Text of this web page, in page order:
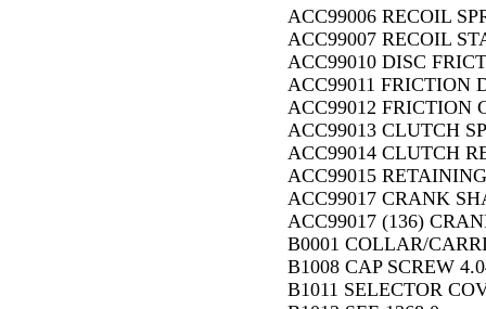
ACC99006 RECOIL
ACC99007 RECOIL
ACC99010 DISC
ACC99011 FRICTION
ACC99012 FRICTION
ACC99013 CLUTCH
ACC99014 CLUTCH
ACC99015
ACC99017 CRANK
ACC99017 (136)
B0001 COLLAR/
B1008 CAP SCREW
B1011 SELECTOR